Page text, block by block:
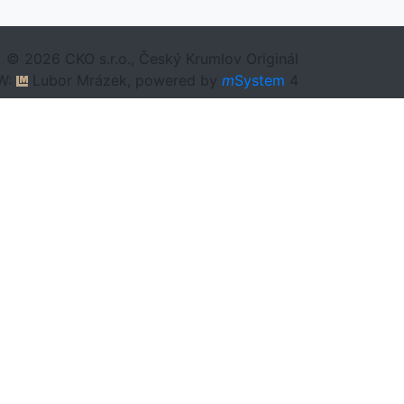
© 2026 CKO s.r.o., Český Krumlov Originál
Lubor Mrázek, powered by mSystem